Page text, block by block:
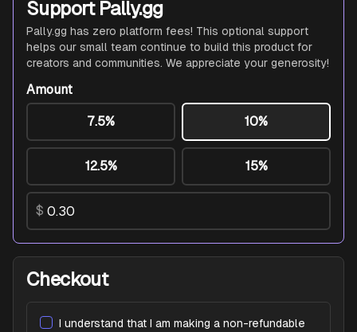
Support Pally.gg
Pally.gg has zero platform fees! This optional support
helps our small team continue to build this product for
creators and communities. We appreciate your generosity!
Amount
7.5% 10%
12.5% 15%
$
Checkout
I understand that I am making a non-refundable